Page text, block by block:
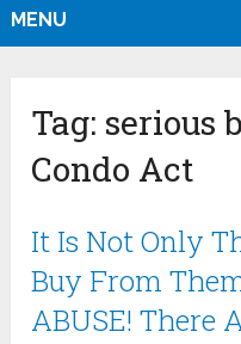
MENU
Tag: serious
Condo Act
It Is Not Only
Buy From
ABUSE! There